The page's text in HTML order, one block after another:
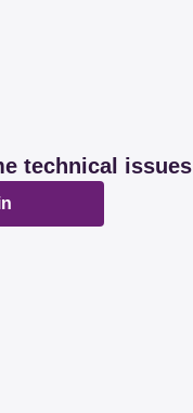
technical issues